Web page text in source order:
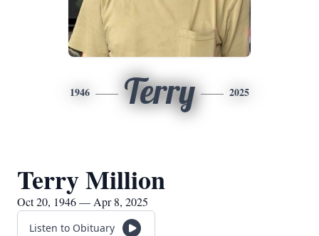
1946 Terry 2025
Terry Million
Oct 20, 1946 — Apr 8, 2025
Listen to Obituary